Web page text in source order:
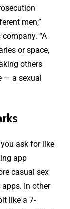
men,”
“A
or space,
others
— a sexual
ask for like
app
casual sex
In other
like a 7-